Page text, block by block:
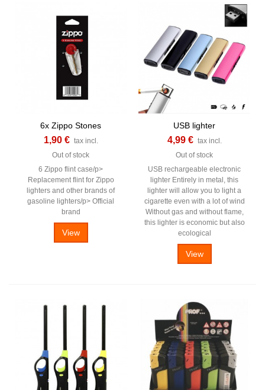
6x Zippo Stones
1,90 € tax incl.
Out of stock
6 Zippo flint case/p>
Replacement flint for Zippo
lighters and other brands of
gasoline lighters/p> Official
brand
View
USB lighter
4,99 € tax incl.
Out of stock
USB rechargeable electronic
lighter Entirely in metal, this
lighter will allow you to light a
cigarette even with a lot of wind
Without gas and without flame,
this lighter is economic but also
ecological
View